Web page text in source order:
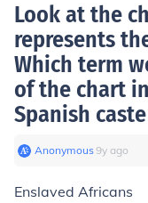
Look at the
represents
Which term
of the chart
Spanish
Anonymous∙9y ago
Enslaved Africans